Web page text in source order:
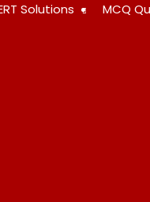
Solutions MCQ